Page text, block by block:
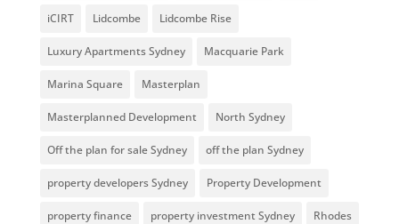
iCIRT Lidcombe Lidcombe Rise
Luxury Apartments Sydney Macquarie Park
Marina Square Masterplan
Masterplanned Development North Sydney
Off the plan for sale Sydney off the plan Sydney
property developers Sydney Property Development
property finance property investment Sydney Rhodes